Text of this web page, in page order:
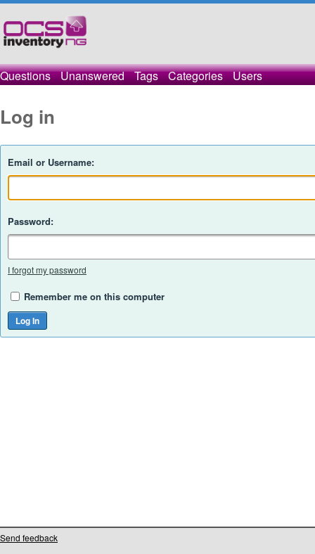
Questions Unanswered Tags Categories Users
Log in
Email or Username:
Password:
I forgot my password
Remember me on this computer
Send feedback